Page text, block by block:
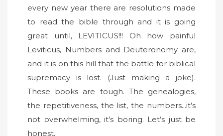
every new year there are resolutions made
to read the bible through and it is going
great until, LEVITICUS!!! Oh how painful
Leviticus, Numbers and Deuteronomy are,
and it is on this hill that the battle for biblical
supremacy is lost. (Just making a joke).
These books are tough. The genealogies,
the repetitiveness, the list, the numbers...it’s
not overwhelming, it’s boring. Let’s just be
honest.